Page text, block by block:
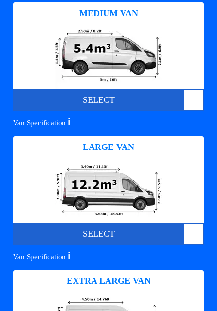
MEDIUM VAN
SELECT
Van Specification ℹ️
LARGE VAN
SELECT
Van Specification ℹ️
EXTRA LARGE VAN